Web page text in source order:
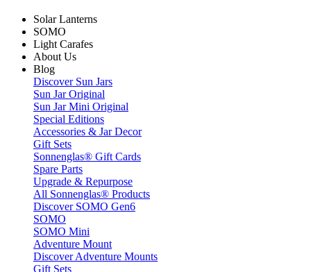
Solar Lanterns
SOMO
Light Carafes
About Us
Blog
Discover Sun Jars
Sun Jar Original
Sun Jar Mini Original
Special Editions
Accessories & Jar Decor
Gift Sets
Sonnenglas® Gift Cards
Spare Parts
Upgrade & Repurpose
All Sonnenglas® Products
Discover SOMO Gen6
SOMO
SOMO Mini
Adventure Mount
Discover Adventure Mounts
Gift Sets